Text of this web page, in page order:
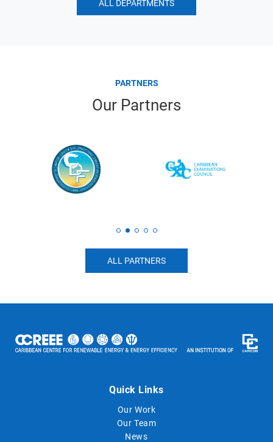
ALL DEPARTMENTS
PARTNERS
Our Partners
ALL PARTNERS
Quick Links
Our Work
Our Team
News